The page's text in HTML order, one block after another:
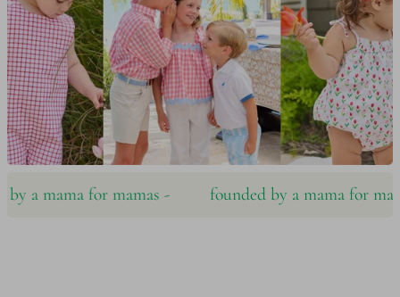
a mama for mamas ‪‪- founded by a mama for